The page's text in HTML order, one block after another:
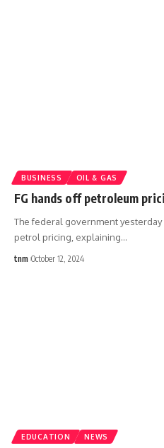
BUSINESS OIL & GAS
FG hands off petroleum
The federal government
petrol pricing, explaining…
tnm October 12, 2024
EDUCATION NEWS